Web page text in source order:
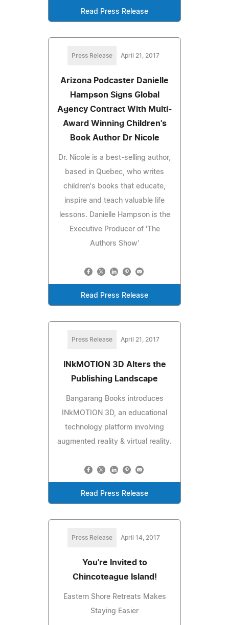
Read Press Release
Press Release April 21, 2017
Arizona Podcaster Danielle
Hampson Signs Global
Agency Contract With Multi-
Award Winning Children's
Book Author Dr Nicole
Dr. Nicole is a best-selling author,
based in Quebec, who writes
children's books that educate,
inspire and teach valuable life
lessons. Danielle Hampson is the
Executive Producer of 'The
Authors Show'
Read Press Release
Press Release April 21, 2017
INkMOTION 3D Alters the
Publishing Landscape
Bangarang Books introduces
INkMOTION 3D, an educational
technology platform involving
augmented reality & virtual reality.
Read Press Release
Press Release April 14, 2017
You're Invited to
Chincoteague Island!
Eastern Shore Retreats Makes
Staying Easier